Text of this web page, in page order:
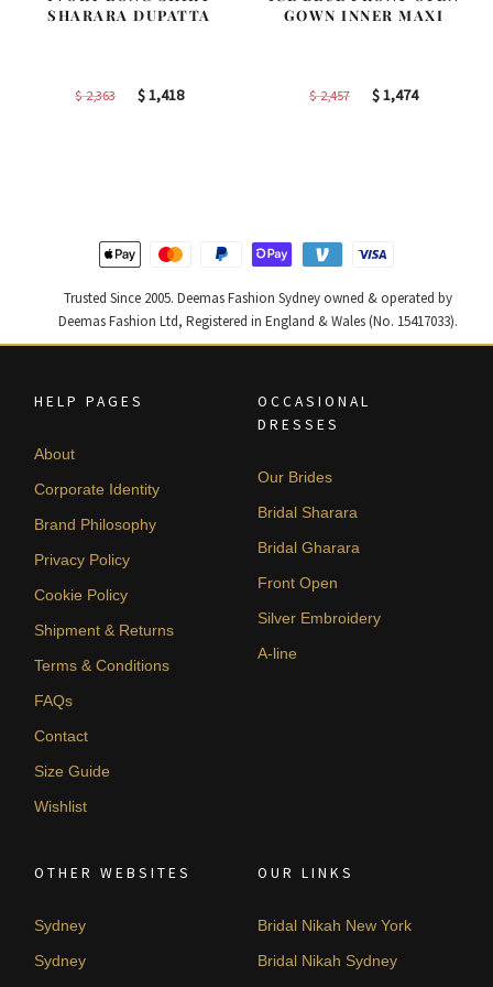
SHARARA DUPATTA
$2,363
Original
$1,418Current
GOWN INNER MAXI
$2,457
Original
$1,474Current
Trusted Since 2005. Deemas Fashion Sydney owned & operated by
Deemas Fashion Ltd, Registered in England & Wales (No. 15417033).
HELP PAGES
About
Corporate Identity
Brand Philosophy
Privacy Policy
Cookie Policy
Shipment & Returns
Terms & Conditions
FAQs
Contact
Size Guide
Wishlist
OCCASIONAL
DRESSES
Our Brides
Bridal Sharara
Bridal Gharara
Front Open
Silver Embroidery
A-line
OTHER WEBSITES
Sydney
Sydney
OUR LINKS
Bridal Nikah New York
Bridal Nikah Sydney